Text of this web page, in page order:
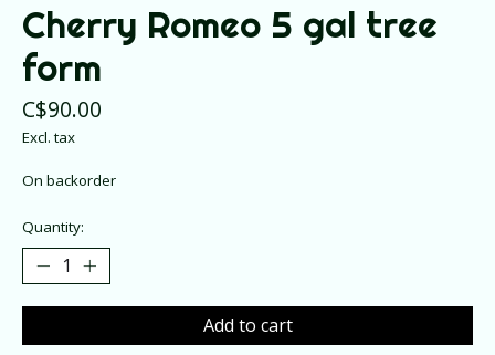
Cherry Romeo 5 gal tree
form
C$90.00
Excl. tax
On backorder
Quantity:
Add to cart